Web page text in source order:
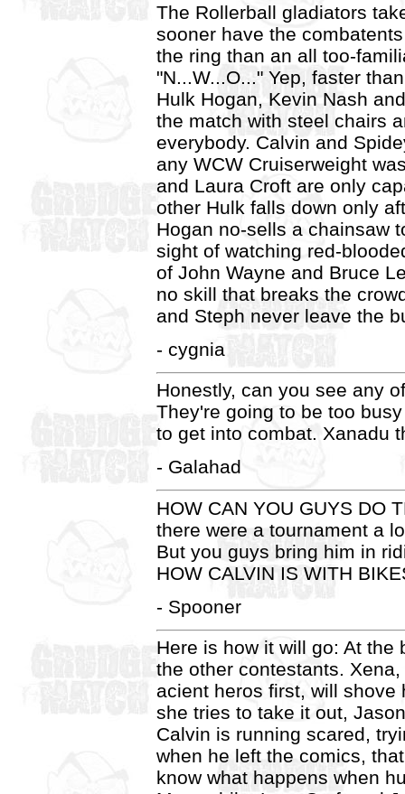
The Rollerball gladiators
sooner have the
the ring than an all too-
"N...W...O..." Yep, faster
Hulk Hogan, Kevin Nash
the match with steel chairs
everybody. Calvin and
any WCW Cruiserweight
and Laura Croft are only
other Hulk falls down only
Hogan no-sells a chainsaw
sight of watching red-
of John Wayne and Bruce
no skill that breaks the
and Steph never leave the
- cygnia
Honestly, can you see any
They're going to be too
to get into combat. Xanadu
- Galahad
HOW CAN YOU GUYS DO
there were a tournament a
But you guys bring him in
HOW CALVIN IS WITH
- Spooner
Here is how it will go: At
the other contestants.
acient heros first, will
she tries to take it out,
Calvin is running scared,
when he left the comics,
know what happens when